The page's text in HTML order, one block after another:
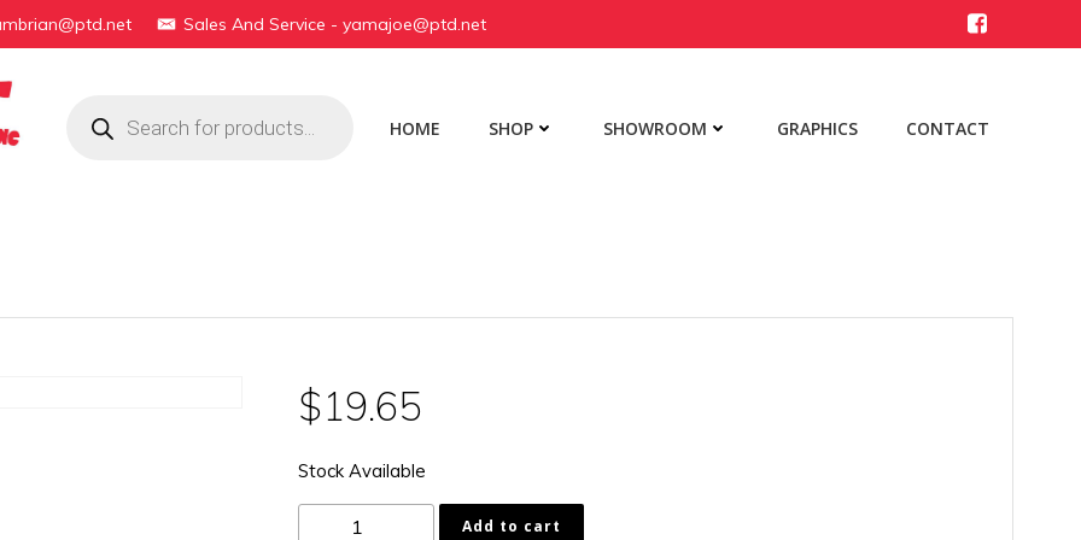
Sales And Service - yamajoe@ptd.net
search
HOME SHOP SHOWROOM GRAPHICS CONTACT
$19.65
Stock Available
Add to cart